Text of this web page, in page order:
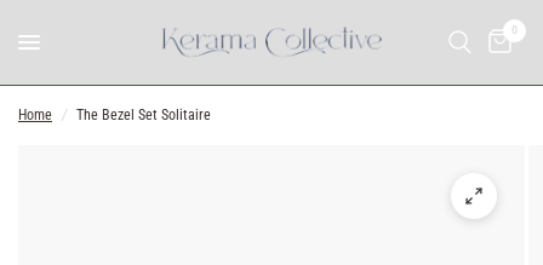
0
Home / The Bezel Set Solitaire